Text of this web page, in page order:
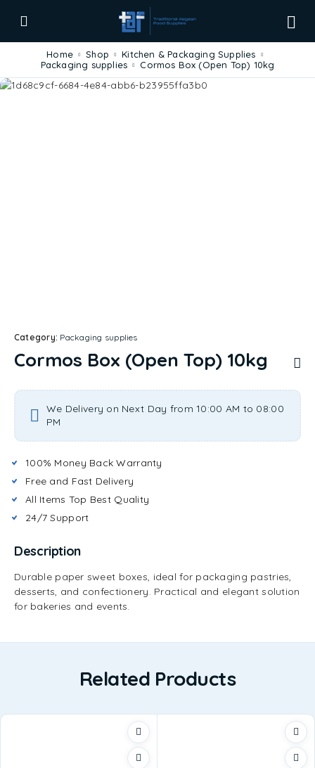
Home Shop
Kitchen & Packaging Supplies
Packaging supplies
Cormos Box (Open Top) 10kg
Category: Packaging supplies
Cormos Box (Open Top) 10kg
We Delivery on Next Day from 10:00 AM to 08:00
PM
100% Money Back Warranty
Free and Fast Delivery
All Items Top Best Quality
24/7 Support
Description
Durable paper sweet boxes, ideal for packaging pastries,
desserts, and confectionery. Practical and elegant solution
for bakeries and events.
Related Products